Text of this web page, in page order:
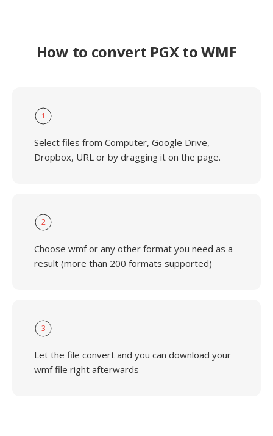
How to convert PGX to WMF
1
Select files from Computer, Google Drive,
Dropbox, URL or by dragging it on the page.
2
Choose wmf or any other format you need as a
result (more than 200 formats supported)
3
Let the file convert and you can download your
wmf file right afterwards